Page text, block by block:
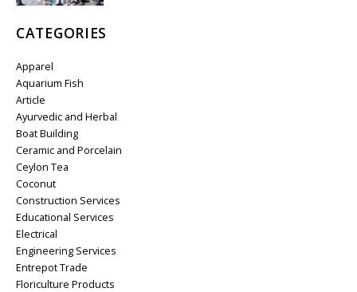
CATEGORIES
Apparel
Aquarium Fish
Article
Ayurvedic and Herbal
Boat Building
Ceramic and Porcelain
Ceylon Tea
Coconut
Construction Services
Educational Services
Electrical
Engineering Services
Entrepot Trade
Floriculture Products